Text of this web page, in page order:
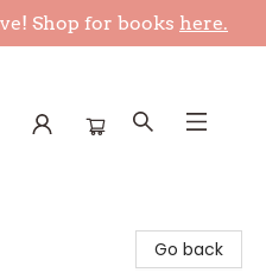
Shop for books here.
Go back